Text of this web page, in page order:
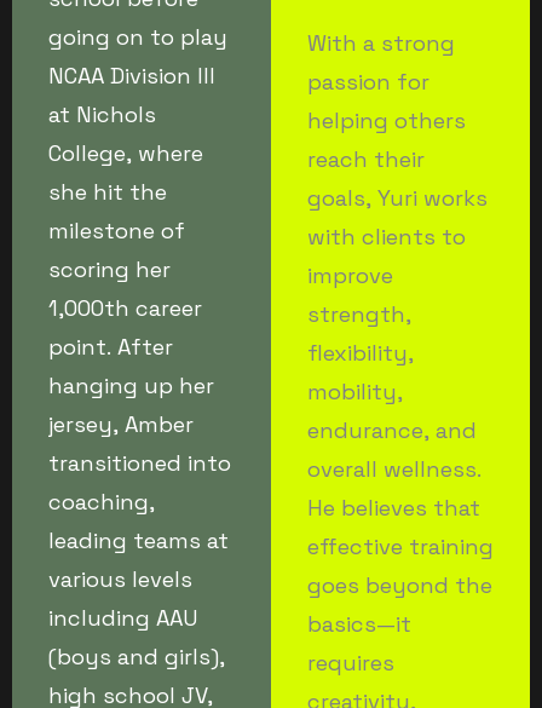
going on to play
NCAA Division III
at Nichols
College, where
she hit the
milestone of
scoring her
1,000th career
point. After
hanging up her
jersey, Amber
transitioned into
coaching,
leading teams at
various levels
including AAU
(boys and girls),
high school JV,
With a strong
passion for
helping others
reach their
goals, Yuri works
with clients to
improve
strength,
flexibility,
mobility,
endurance, and
overall wellness.
He believes that
effective training
goes beyond the
basics—it
requires
creativity,